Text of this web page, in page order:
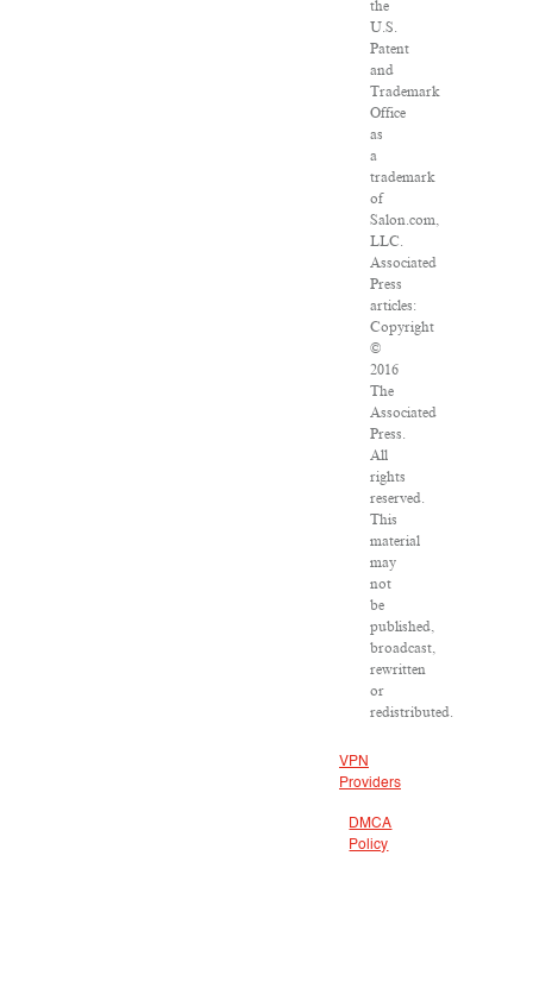
the
U.S.
Patent
and
Trademark
Office
as
a
trademark
of
Salon.com,
LLC.
Associated
Press
articles:
Copyright
©
2016
The
Associated
Press.
All
rights
reserved.
This
material
may
not
be
published,
broadcast,
rewritten
or
redistributed.
VPN
Providers
DMCA
Policy